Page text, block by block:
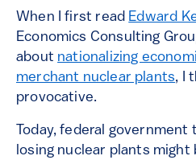
When I first read Edward
Economics Consulting
about nationalizing
merchant nuclear plants, I
provocative.
Today, federal
losing nuclear plants